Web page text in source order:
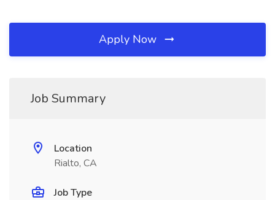
Apply Now
Job Summary
Location
Rialto, CA
Job Type